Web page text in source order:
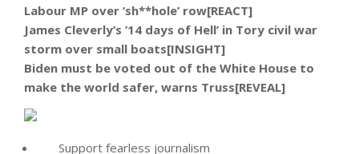
Labour MP over ‘sh**hole’ row[REACT]
James Cleverly’s ’14 days of Hell’ in Tory civil war
storm over small boats[INSIGHT]
Biden must be voted out of the White House to
make the world safer, warns Truss[REVEAL]
Support fearless journalism